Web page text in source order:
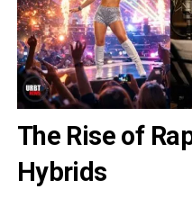
The Rise of
Hybrids